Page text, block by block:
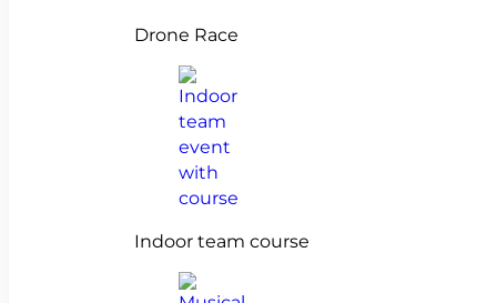
Drone Race
Indoor team course